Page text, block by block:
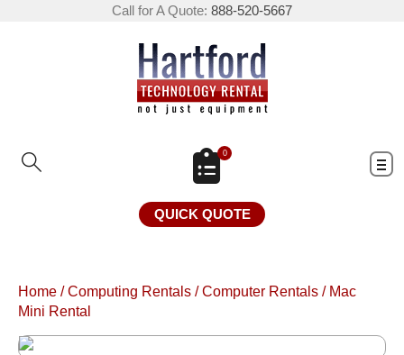
Call for A Quote: 888-520-5667
0
QUICK QUOTE
Home /Computing Rentals /Computer Rentals / Mac
Mini Rental